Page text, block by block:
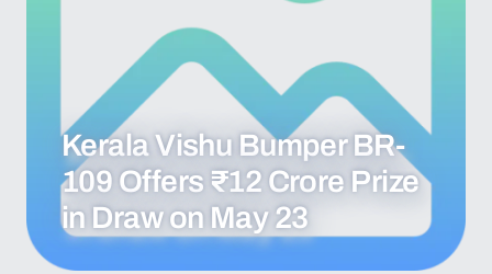
Kerala Vishu Bumper BR-
109 Offers ₹12 Crore Prize
in Draw on May 23